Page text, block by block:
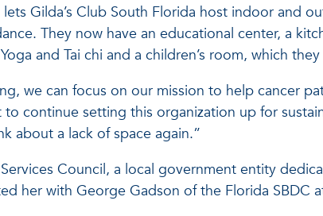
Gilda’s Club South Florida host indoor and
They now have an educational center, a
and Tai chi and a children’s room, which
we can focus on our mission to help cancer
to continue setting this organization up for
about a lack of space again.”
Council, a local government entity
her with George Gadson of the Florida SBDC